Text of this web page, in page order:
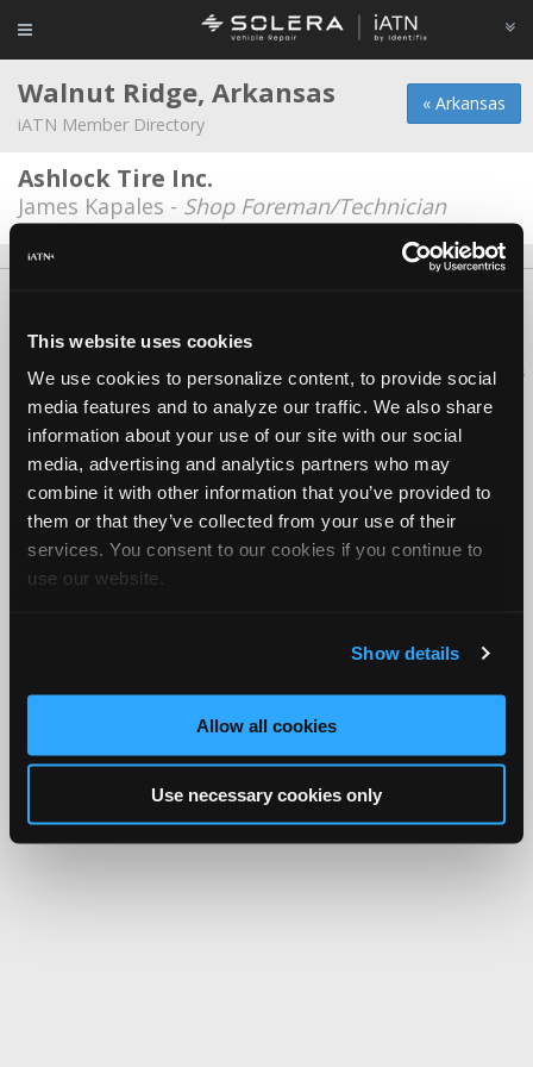
This website uses cookies
We use cookies to personalize content, to provide social
media features and to analyze our traffic. We also share
information about your use of our site with our social
media, advertising and analytics partners who may
combine it with other information that you’ve provided to
them or that they’ve collected from your use of their
services. You consent to our cookies if you continue to
use our website.
Show details
Allow all cookies
Use necessary cookies only
« Arkansas
Walnut Ridge, Arkansas
iATN Member Directory
Ashlock Tire Inc.
James Kapales - Shop Foreman/Technician
Copyright ©1995-2026 iATN. All rights reserved.
iATN® is a registered trademark of the International Automotive Technicians